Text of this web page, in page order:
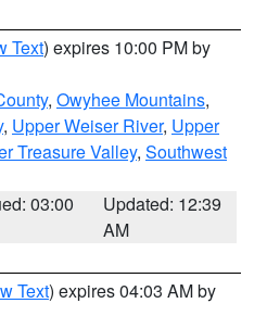
Text) expires 10:00 PM by
, Owyhee Mountains,
, Upper Weiser River, Upper
Treasure Valley, Southwest
03:00
Updated: 12:39
AM
Text) expires 04:03 AM by